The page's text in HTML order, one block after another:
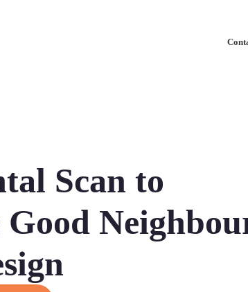
Scan to